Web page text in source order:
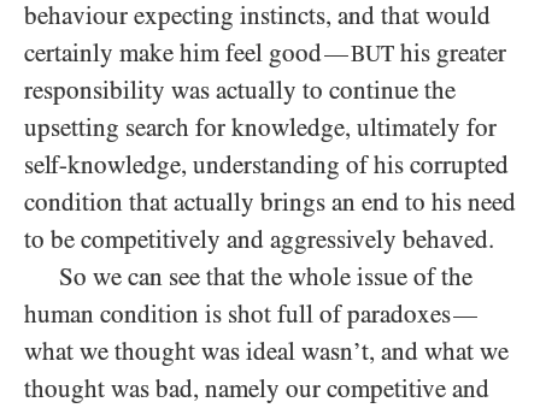
behaviour expecting instincts, and that would
certainly make him feel good—BUT his greater
responsibility was actually to continue the
upsetting search for knowledge, ultimately for
self-knowledge, understanding of his corrupted
condition that actually brings an end to his need
to be competitively and aggressively behaved.
So we can see that the whole issue of the
human condition is shot full of paradoxes—
what we thought was ideal wasn’t, and what we
thought was bad, namely our competitive and